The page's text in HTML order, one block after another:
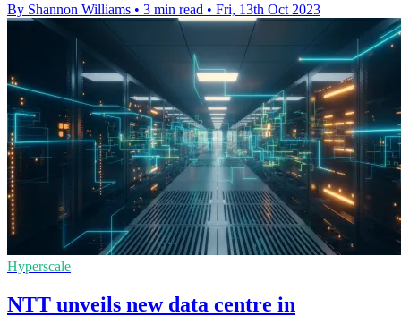
By Shannon Williams • 3 min read • Fri, 13th Oct 2023
Hyperscale
NTT unveils new data centre in